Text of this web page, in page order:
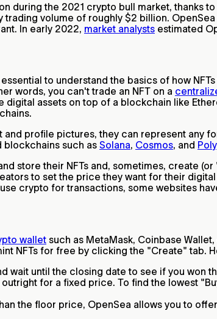
during the 2021 crypto bull market, thanks
volume of roughly $2 billion.
In early 2022, market analysts estimated
to understand the basics of how
words, you can't trade an NFT on a
assets on top of a blockchain like
profile pictures, they can represent any
blockchains such as Solana, Cosmos, and
store their NFTs and, sometimes, create
to set the price they want for their
crypto for transactions, some websites
wallet such as MetaMask, Coinbase
NFTs for free by clicking the "Create" tab.
wait until the closing date to see if you won
outright for a fixed price. To find the lowest
the floor price, OpenSea allows you to